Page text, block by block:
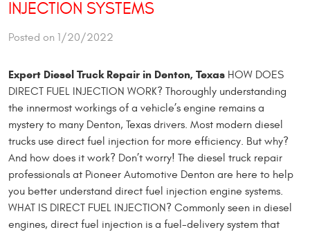
INJECTION SYSTEMS
Posted on 1/20/2022
Expert Diesel Truck Repair in Denton, Texas HOW DOES
DIRECT FUEL INJECTION WORK? Thoroughly understanding
the innermost workings of a vehicle’s engine remains a
mystery to many Denton, Texas drivers. Most modern diesel
trucks use direct fuel injection for more efficiency. But why?
And how does it work? Don’t worry! The diesel truck repair
professionals at Pioneer Automotive Denton are here to help
you better understand direct fuel injection engine systems.
WHAT IS DIRECT FUEL INJECTION? Commonly seen in diesel
engines, direct fuel injection is a fuel-delivery system that